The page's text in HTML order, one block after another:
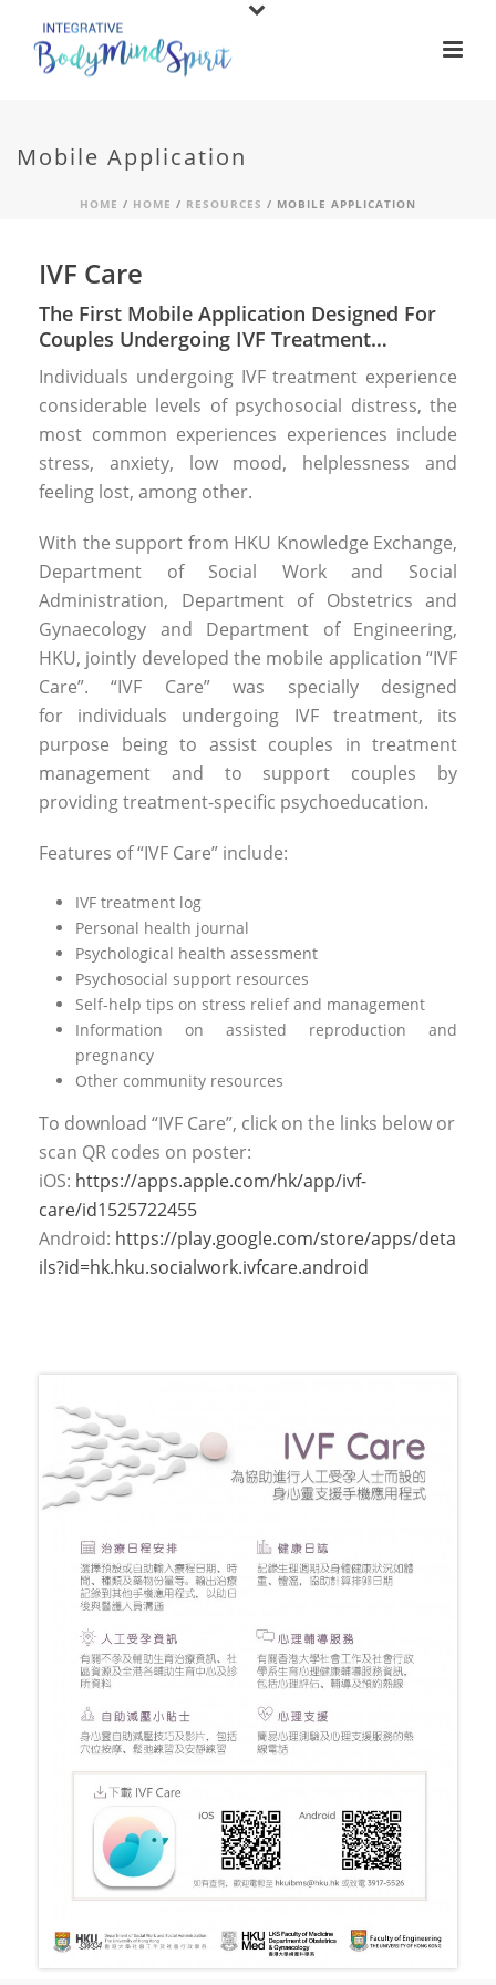
Mobile Application
HOME / HOME / RESOURCES / MOBILE APPLICATION
IVF Care
The First Mobile Application Designed For
Couples Undergoing IVF Treatment…
Individuals undergoing IVF treatment experience
considerable levels of psychosocial distress, the
most common experiences experiences include
stress, anxiety, low mood, helplessness and
feeling lost, among other.
With the support from HKU Knowledge Exchange,
Department of Social Work and Social
Administration, Department of Obstetrics and
Gynaecology and Department of Engineering,
HKU, jointly developed the mobile application “IVF
Care”. “IVF Care” was specially designed
for individuals undergoing IVF treatment, its
purpose being to assist couples in treatment
management and to support couples by
providing treatment-specific psychoeducation.
Features of “IVF Care” include:
IVF treatment log
Personal health journal
Psychological health assessment
Psychosocial support resources
Self-help tips on stress relief and management
Information on assisted reproduction and
pregnancy
Other community resources
To download “IVF Care”, click on the links below or
scan QR codes on poster:
iOS: https://apps.apple.com/hk/app/ivf-
care/id1525722455
Android: https://play.google.com/store/apps/deta
ils?id=hk.hku.socialwork.ivfcare.android